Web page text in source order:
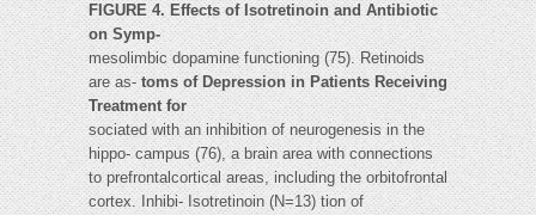
FIGURE 4. Effects of Isotretinoin and Antibiotic
on Symp-
mesolimbic dopamine functioning (75). Retinoids
are as-toms of Depression in Patients Receiving
Treatment for
sociated with an inhibition of neurogenesis in the
hippo- campus (76), a brain area with connections
to prefrontalcortical areas, including the orbitofrontal
cortex. Inhibi- Isotretinoin (N=13) tion of